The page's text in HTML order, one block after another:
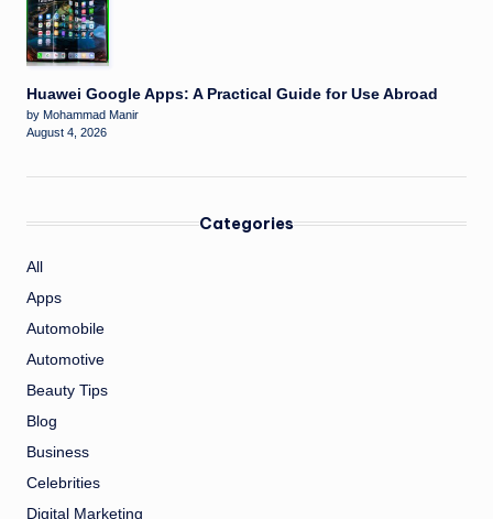
Huawei Google Apps: A Practical Guide for Use Abroad
by Mohammad Manir
August 4, 2026
Categories
All
Apps
Automobile
Automotive
Beauty Tips
Blog
Business
Celebrities
Digital Marketing